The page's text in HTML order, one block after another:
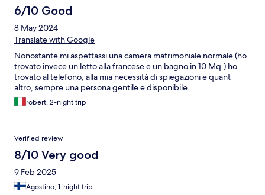
6/10 Good
8 May 2024
Translate with Google
Nonostante mi aspettassi una camera matrimoniale normale (ho
trovato invece un letto alla francese e un bagno in 10 Mq.) ho
trovato al telefono, alla mia necessità di spiegazioni e quant
altro, sempre una persona gentile e disponibile.
robert, 2-night trip
Verified review
8/10 Very good
9 Feb 2025
Agostino, 1-night trip